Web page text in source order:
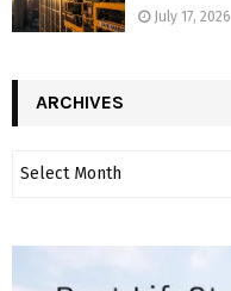
July 17, 2026
ARCHIVES